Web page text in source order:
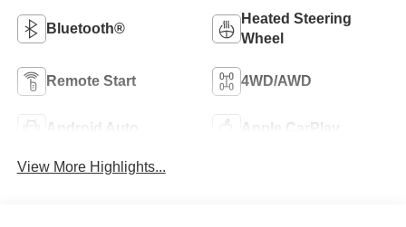
Bluetooth®
Heated Steering
Wheel
Remote Start 4WD/AWD
Android Auto Apple CarPlay
View More Highlights...